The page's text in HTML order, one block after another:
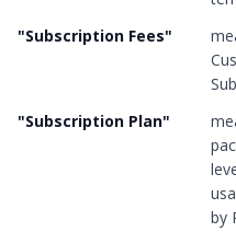
"Subscription Fees"
"Subscription Plan"
by